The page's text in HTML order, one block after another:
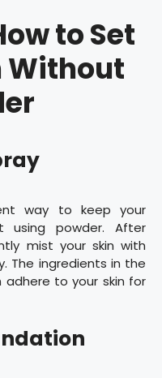
to Set
Without
way to keep your
using powder. After
mist your skin with
The ingredients in the
adhere to your skin for